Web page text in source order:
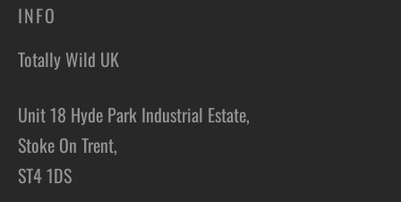
INFO
Totally Wild UK
Unit 18 Hyde Park Industrial Estate,
Stoke On Trent,
ST4 1DS